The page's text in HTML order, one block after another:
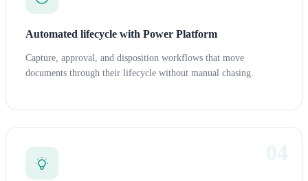
Automated lifecycle with Power Platform
Capture, approval, and disposition workflows that move
documents through their lifecycle without manual chasing.
04